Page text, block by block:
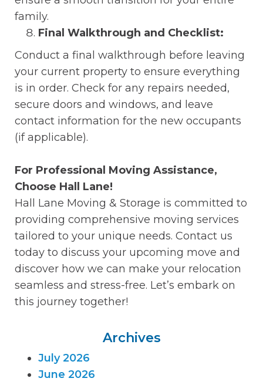
family.
Final Walkthrough and Checklist:
Conduct a final walkthrough before leaving
your current property to ensure everything
is in order. Check for any repairs needed,
secure doors and windows, and leave
contact information for the new occupants
(if applicable).
For Professional Moving Assistance,
Choose Hall Lane!
Hall Lane Moving & Storage is committed to
providing comprehensive moving services
tailored to your unique needs. Contact us
today to discuss your upcoming move and
discover how we can make your relocation
seamless and stress-free. Let’s embark on
this journey together!
Archives
July 2026
June 2026